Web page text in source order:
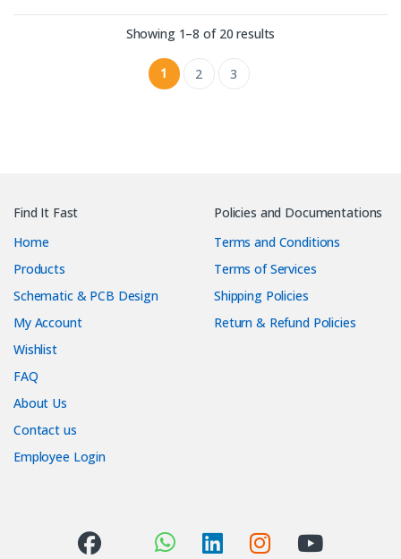
Showing 1–8 of 20 results
1 2 3
Find It Fast
Home
Products
Schematic & PCB Design
My Account
Wishlist
FAQ
About Us
Contact us
Employee Login
Policies and Documentations
Terms and Conditions
Terms of Services
Shipping Policies
Return & Refund Policies